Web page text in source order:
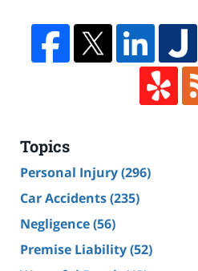
Topics
Personal Injury(296)
Car Accidents(235)
Negligence(56)
Premise Liability(52)